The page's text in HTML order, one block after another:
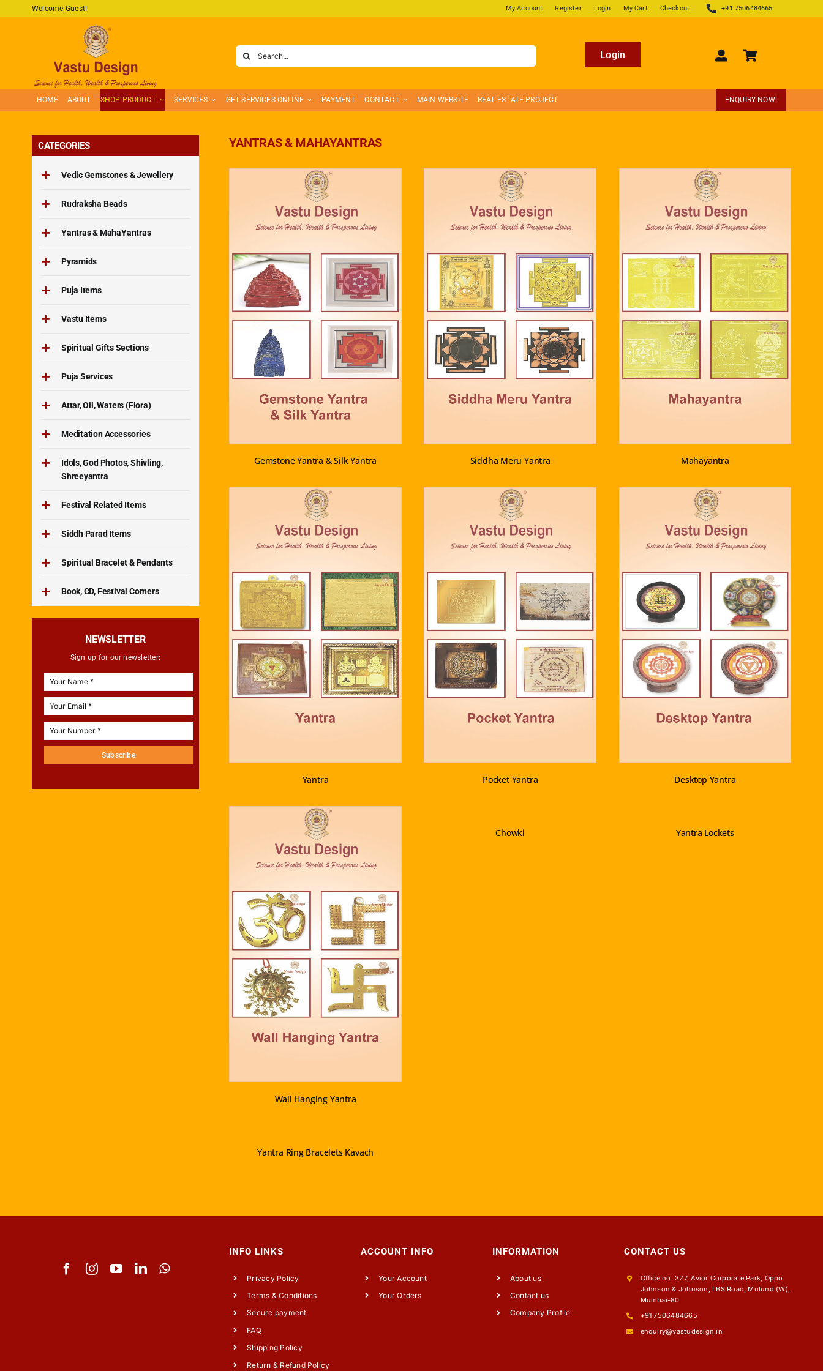
Welcome Guest! My Account Register Login My Cart Checkout +91 7506484665
Search
for:
Login
HOME ABOUT SHOP PRODUCT SERVICES GET SERVICES ONLINE PAYMENT CONTACT MAIN WEBSITE REAL ESTATE PROJECT ENQUIRY NOW!
CATEGORIES
Vedic Gemstones & Jewellery
Rudraksha Beads
Yantras & MahaYantras
Pyramids
Puja Items
Vastu Items
Spiritual Gifts Sections
Puja Services
Attar, Oil, Waters (Flora)
Meditation Accessories
Idols, God Photos, Shivling,
Shreeyantra
Festival Related Items
Siddh Parad Items
Spiritual Bracelet & Pendants
Book, CD, Festival Corners
NEWSLETTER
Sign up for our newsletter:
Subscribe
YANTRAS & MAHAYANTRAS
Gemstone Yantra & Silk Yantra Siddha Meru Yantra Mahayantra
Yantra Pocket Yantra Desktop Yantra
Wall Hanging Yantra
Chowki Yantra Lockets
Yantra Ring Bracelets Kavach
INFO LINKS
Privacy Policy
Terms & Conditions
Secure payment
FAQ
Shipping Policy
Return & Refund Policy
ACCOUNT INFO
Your Account
Your Orders
INFORMATION
About us
Contact us
Company Profile
CONTACT US
Office no. 327, Avior Corporate Park, Oppo
Johnson & Johnson, LBS Road, Mulund (W),
Mumbai-80
+91 7506484665
enquiry@vastudesign.in